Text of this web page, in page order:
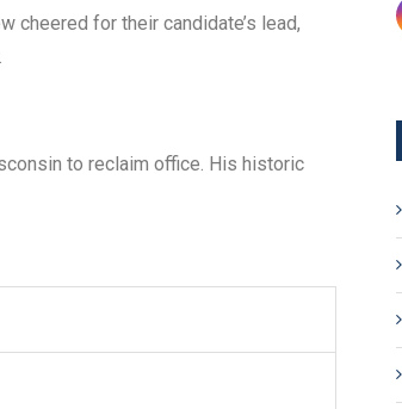
cheered for their candidate’s lead,
to reclaim office. His historic